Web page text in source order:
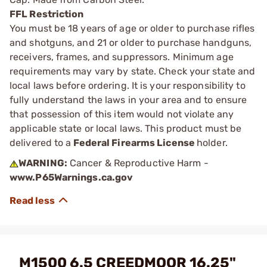
FFL Restriction
You must be 18 years of age or older to purchase rifles
and shotguns, and 21 or older to purchase handguns,
receivers, frames, and suppressors. Minimum age
requirements may vary by state. Check your state and
local laws before ordering. It is your responsibility to
fully understand the laws in your area and to ensure
that possession of this item would not violate any
applicable state or local laws. This product must be
delivered to a Federal Firearms License holder.
WARNING: Cancer & Reproductive Harm -
www.P65Warnings.ca.gov
M1500 6.5 CREEDMOOR 16.25"